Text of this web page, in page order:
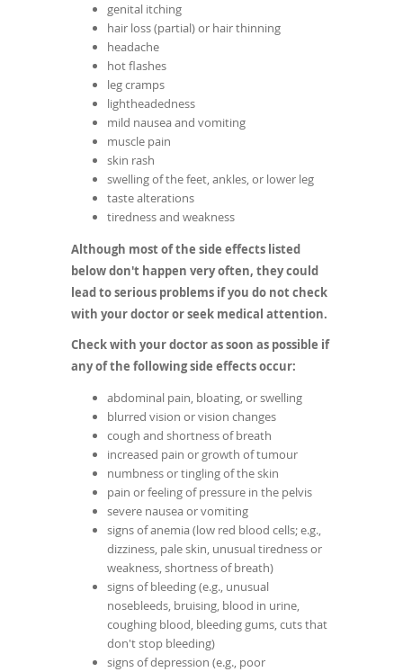
genital itching
hair loss (partial) or hair thinning
headache
hot flashes
leg cramps
lightheadedness
mild nausea and vomiting
muscle pain
skin rash
swelling of the feet, ankles, or lower leg
taste alterations
tiredness and weakness
Although most of the side effects listed
below don't happen very often, they could
lead to serious problems if you do not check
with your doctor or seek medical attention.
Check with your doctor as soon as possible if
any of the following side effects occur:
abdominal pain, bloating, or swelling
blurred vision or vision changes
cough and shortness of breath
increased pain or growth of tumour
numbness or tingling of the skin
pain or feeling of pressure in the pelvis
severe nausea or vomiting
signs of anemia (low red blood cells; e.g.,
dizziness, pale skin, unusual tiredness or
weakness, shortness of breath)
signs of bleeding (e.g., unusual
nosebleeds, bruising, blood in urine,
coughing blood, bleeding gums, cuts that
don't stop bleeding)
signs of depression (e.g., poor